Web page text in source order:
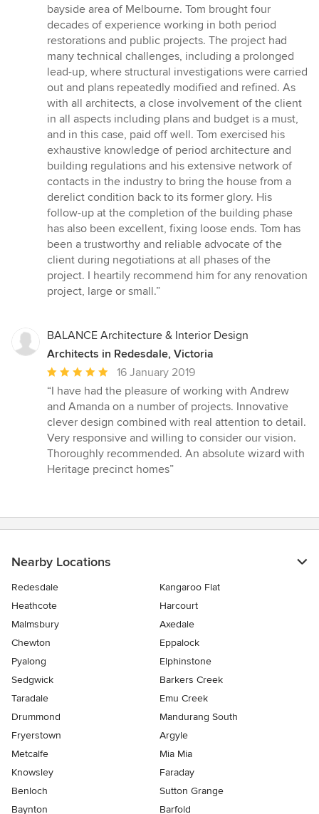
stars
bayside area of Melbourne. Tom brought four
decades of experience working in both period
restorations and public projects. The project had
many technical challenges, including a prolonged
lead-up, where structural investigations were carried
out and plans repeatedly modified and refined. As
with all architects, a close involvement of the client
in all aspects including plans and budget is a must,
and in this case, paid off well. Tom exercised his
exhaustive knowledge of period architecture and
building regulations and his extensive network of
contacts in the industry to bring the house from a
derelict condition back to its former glory. His
follow-up at the completion of the building phase
has also been excellent, fixing loose ends. Tom has
been a trustworthy and reliable advocate of the
client during negotiations at all phases of the
project. I heartily recommend him for any renovation
project, large or small.”
BALANCE Architecture & Interior Design
Architects in Redesdale, Victoria
Average
rating:
5
out
of
5
stars
16 January 2019
“I have had the pleasure of working with Andrew
and Amanda on a number of projects. Innovative
clever design combined with real attention to detail.
Very responsive and willing to consider our vision.
Thoroughly recommended. An absolute wizard with
Heritage precinct homes”
Nearby Locations
Redesdale
Kangaroo Flat
Heathcote
Harcourt
Malmsbury
Axedale
Chewton
Eppalock
Pyalong
Elphinstone
Sedgwick
Barkers Creek
Taradale
Emu Creek
Drummond
Mandurang South
Fryerstown
Argyle
Metcalfe
Mia Mia
Knowsley
Faraday
Benloch
Sutton Grange
Baynton
Barfold